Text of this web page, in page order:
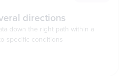
directions
down the right path within a
specific conditions